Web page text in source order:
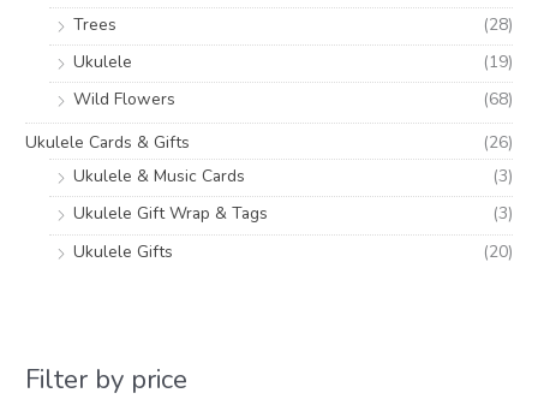
Trees
(28)
Ukulele
(19)
Wild Flowers
(68)
Ukulele Cards & Gifts
(26)
Ukulele & Music Cards
(3)
Ukulele Gift Wrap & Tags
(3)
Ukulele Gifts
(20)
Filter by price